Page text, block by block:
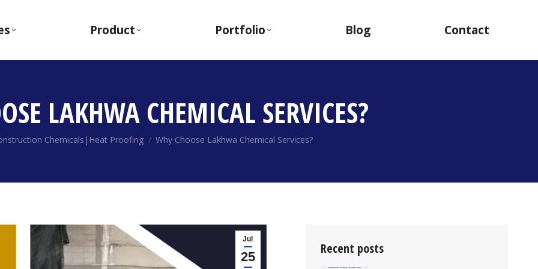
Product Portfolio Blog Contact
LAKHWA CHEMICAL SERVICES?
Chemicals|Heat Proofing Why Choose Lakhwa Chemical Services?
Jul
25
Recent posts